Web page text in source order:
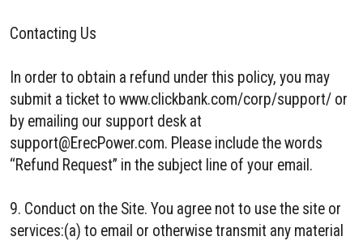
Contacting Us
In order to obtain a refund under this policy, you may
submit a ticket to www.clickbank.com/corp/support/ or
by emailing our support desk at
support@ErecPower.com. Please include the words
“Refund Request” in the subject line of your email.
9. Conduct on the Site. You agree not to use the site or
services:(a) to email or otherwise transmit any material